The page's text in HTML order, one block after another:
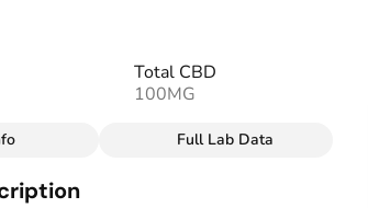
Total CBD
100MG
Full Lab Data